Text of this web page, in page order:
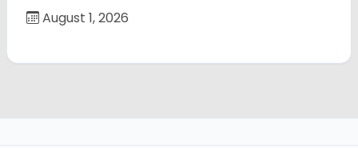
August 1, 2026